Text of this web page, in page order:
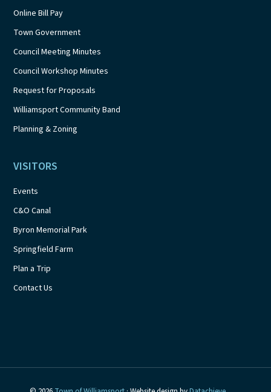
Online Bill Pay
Town Government
Council Meeting Minutes
Council Workshop Minutes
Request for Proposals
Williamsport Community Band
Planning & Zoning
VISITORS
Events
C&O Canal
Byron Memorial Park
Springfield Farm
Plan a Trip
Contact Us